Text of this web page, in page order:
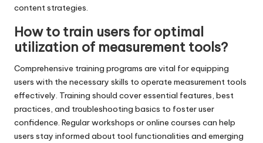
content strategies.
How to train users for optimal
utilization of measurement tools?
Comprehensive training programs are vital for equipping
users with the necessary skills to operate measurement tools
effectively. Training should cover essential features, best
practices, and troubleshooting basics to foster user
confidence. Regular workshops or online courses can help
users stay informed about tool functionalities and emerging